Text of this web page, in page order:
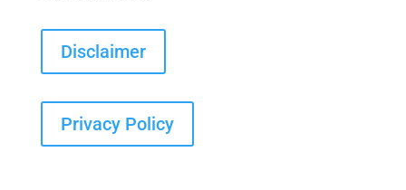
Disclaimer
Privacy Policy